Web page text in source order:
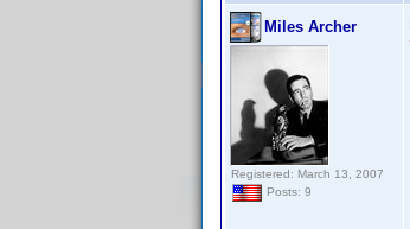
Miles Archer
Registered: March 13, 2007
Posts: 9